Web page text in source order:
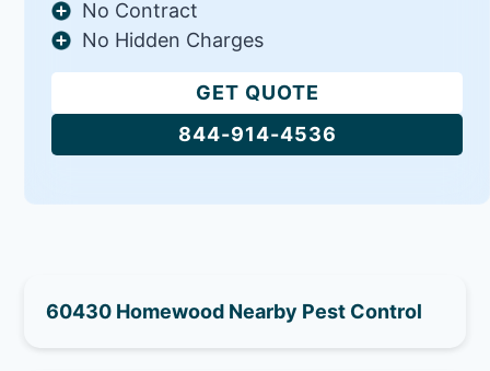
No Contract
No Hidden Charges
GET QUOTE
844-914-4536
60430 Homewood Nearby Pest Control